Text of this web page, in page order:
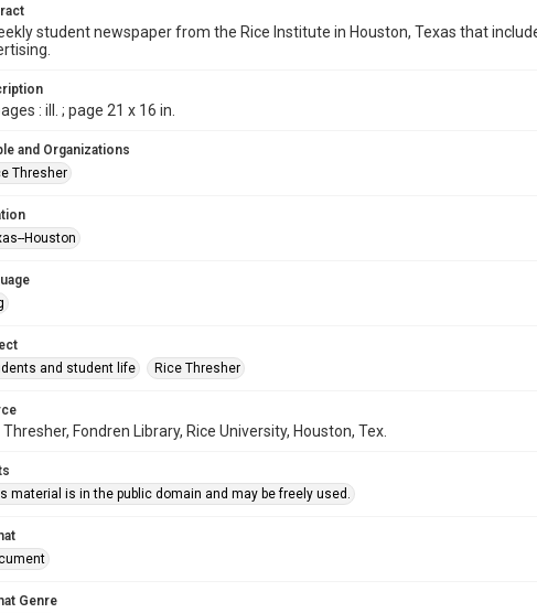
student newspaper from the Rice Institute in Houston, Texas that
: ill. ; page 21 x 16 in.
and Organizations
Thresher
Houston
and student life
Rice Thresher
Thresher, Fondren Library, Rice University, Houston, Tex.
material is in the public domain and may be freely used.
Genre